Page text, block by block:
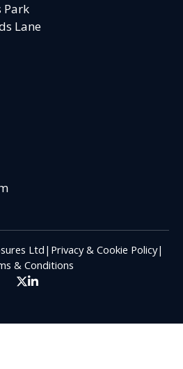
Park
Lane
Ltd | Privacy & Cookie Policy|
& Conditions